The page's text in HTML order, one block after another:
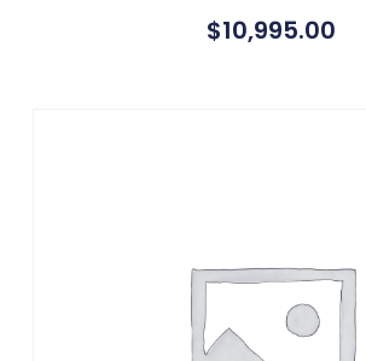
$10,995.00